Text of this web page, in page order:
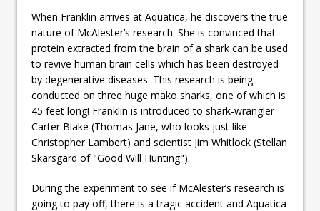
When Franklin arrives at Aquatica, he discovers the true
nature of McAlester’s research. She is convinced that
protein extracted from the brain of a shark can be used
to revive human brain cells which has been destroyed
by degenerative diseases. This research is being
conducted on three huge mako sharks, one of which is
45 feet long! Franklin is introduced to shark-wrangler
Carter Blake (Thomas Jane, who looks just like
Christopher Lambert) and scientist Jim Whitlock (Stellan
Skarsgard of "Good Will Hunting").
During the experiment to see if McAlester’s research is
going to pay off, there is a tragic accident and Aquatica